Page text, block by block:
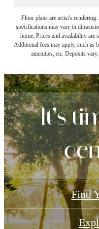
Floor plans are artist's
specifications may vary in
home. Prices and availability are
Additional fees may apply, such as
amenities, etc. Deposits
It’s
Find